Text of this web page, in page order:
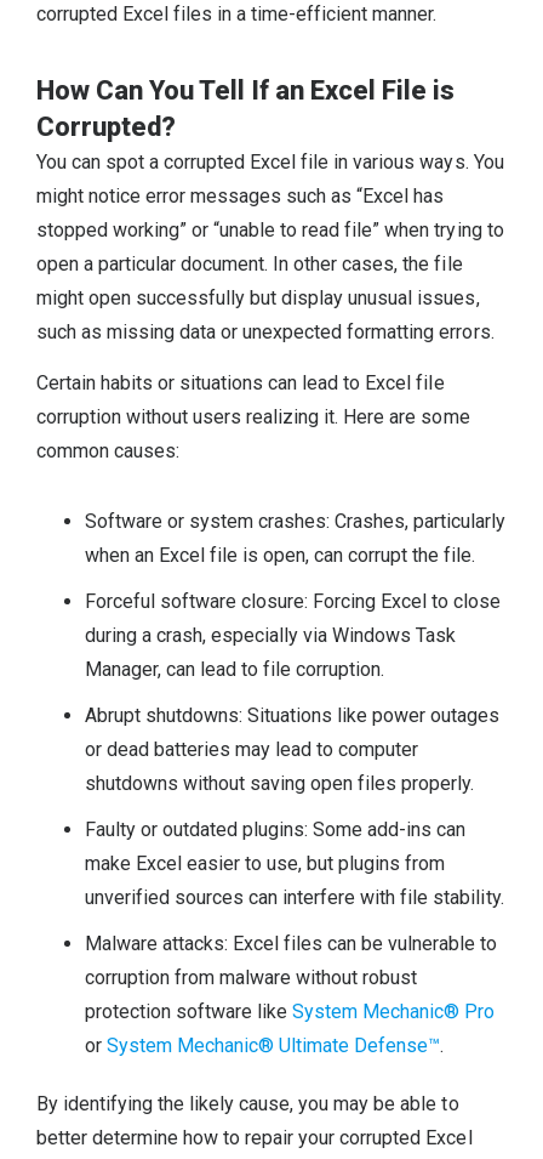
corrupted Excel files in a time-efficient manner.
How Can You Tell If an Excel File is
Corrupted?
You can spot a corrupted Excel file in various ways. You
might notice error messages such as “Excel has
stopped working” or “unable to read file” when trying to
open a particular document. In other cases, the file
might open successfully but display unusual issues,
such as missing data or unexpected formatting errors.
Certain habits or situations can lead to Excel file
corruption without users realizing it. Here are some
common causes:
Software or system crashes: Crashes, particularly
when an Excel file is open, can corrupt the file.
Forceful software closure: Forcing Excel to close
during a crash, especially via Windows Task
Manager, can lead to file corruption.
Abrupt shutdowns: Situations like power outages
or dead batteries may lead to computer
shutdowns without saving open files properly.
Faulty or outdated plugins: Some add-ins can
make Excel easier to use, but plugins from
unverified sources can interfere with file stability.
Malware attacks: Excel files can be vulnerable to
corruption from malware without robust
protection software likeSystem Mechanic® Pro
orSystem Mechanic® Ultimate Defense™.
By identifying the likely cause, you may be able to
better determine how to repair your corrupted Excel